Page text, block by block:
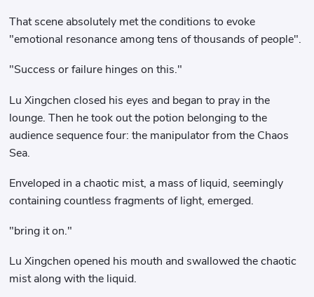
That scene absolutely met the conditions to evoke
"emotional resonance among tens of thousands of people".
"Success or failure hinges on this."
Lu Xingchen closed his eyes and began to pray in the
lounge. Then he took out the potion belonging to the
audience sequence four: the manipulator from the Chaos
Sea.
Enveloped in a chaotic mist, a mass of liquid, seemingly
containing countless fragments of light, emerged.
"bring it on."
Lu Xingchen opened his mouth and swallowed the chaotic
mist along with the liquid.